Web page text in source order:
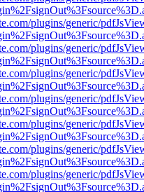
plugins/generic/
plugins/generic/
plugins/generic/
plugins/generic/
plugins/generic/
plugins/generic/
plugins/generic/